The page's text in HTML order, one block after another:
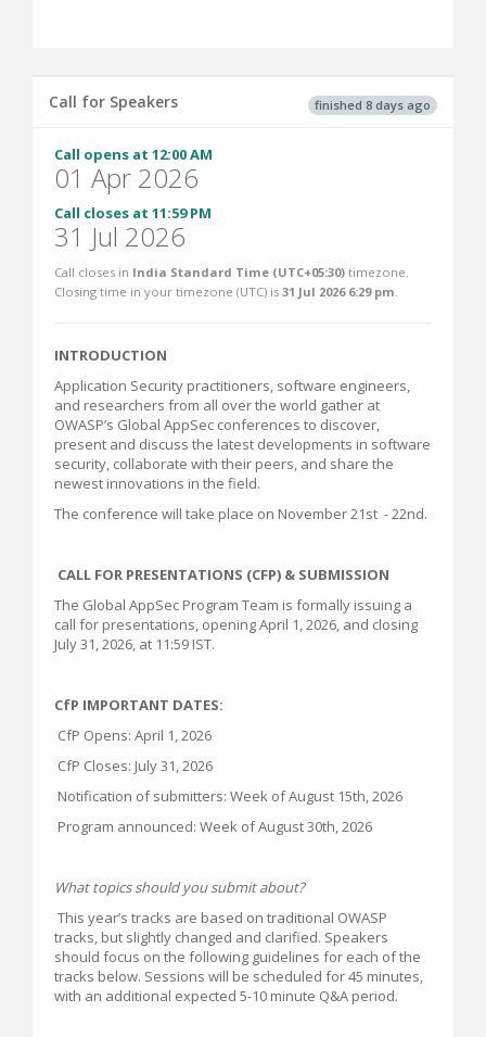
finished 8 days ago
Call for Speakers
Call opens at 12:00 AM
01 Apr 2026
Call closes at 11:59 PM
31 Jul 2026
Call closes in India Standard Time (UTC+05:30) timezone.
Closing time in your timezone (UTC) is 31 Jul 2026 6:29 pm.
INTRODUCTION
Application Security practitioners, software engineers,
and researchers from all over the world gather at
OWASP’s Global AppSec conferences to discover,
present and discuss the latest developments in software
security, collaborate with their peers, and share the
newest innovations in the field.
The conference will take place on November 21st - 22nd.
CALL FOR PRESENTATIONS (CFP) & SUBMISSION
The Global AppSec Program Team is formally issuing a
call for presentations, opening April 1, 2026, and closing
July 31, 2026, at 11:59 IST.
CfP IMPORTANT DATES:
CfP Opens: April 1, 2026
CfP Closes: July 31, 2026
Notification of submitters: Week of August 15th, 2026
Program announced: Week of August 30th, 2026
What topics should you submit about?
This year’s tracks are based on traditional OWASP
tracks, but slightly changed and clarified. Speakers
should focus on the following guidelines for each of the
tracks below. Sessions will be scheduled for 45 minutes,
with an additional expected 5-10 minute Q&A period.